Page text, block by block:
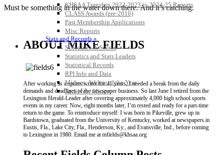
KHSAA Transfers 2022-2023 to 2024-25 Reports
CLASS Awards (pre-2016)
Past Membership Applications
Misc Reports
Stats and Records »
Schedules & Scores
Statistics and Stats Leaders
Statistical Records
RPI Info and Data
Midway Athlete of the Year
Archives / History
Must be something in the water down there. And it’s catching.
ABOUT MIKE FIELDS
After working as a sports writer for 41 years, I needed a break from the daily
demands and deadlines of the newspaper business. So last June I retired from the
Lexington Herald-Leader after covering approximately 4,000 high school sports
events in my career. Now, eight months later, I’m rested and ready for a part-time
return to the game. To reintroduce myself: I was born in Pikeville, grew up in
Bardstown, graduated from the University of Kentucky, worked at newspapers in
Eustis, Fla., Lake City, Fla., Henderson, Ky., and Evansville, Ind., before coming
to Lexington in 1980. Email me at mfields@khsaa.org